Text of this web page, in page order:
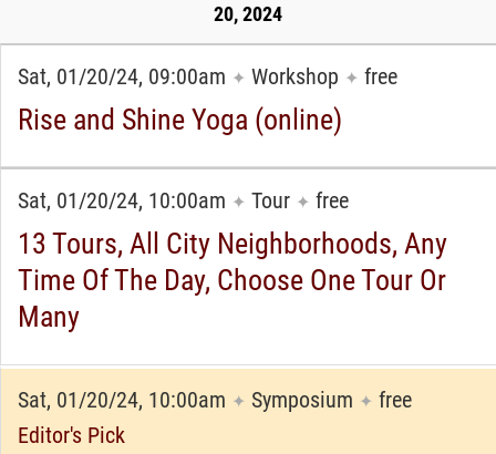
20, 2024
Sat, 01/20/24, 09:00am ✦ Workshop ✦ free
Rise and Shine Yoga (online)
Sat, 01/20/24, 10:00am ✦ Tour ✦ free
13 Tours, All City Neighborhoods, Any
Time Of The Day, Choose One Tour Or
Many
Sat, 01/20/24, 10:00am ✦ Symposium ✦ free
Editor's Pick